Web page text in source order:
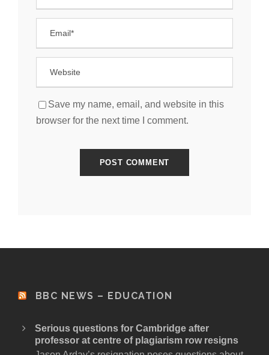
Save my name, email, and website in this
browser for the next time I comment.
BBC NEWS – EDUCATION
Serious questions for Cambridge after
professor at centre of plagiarism row resigns